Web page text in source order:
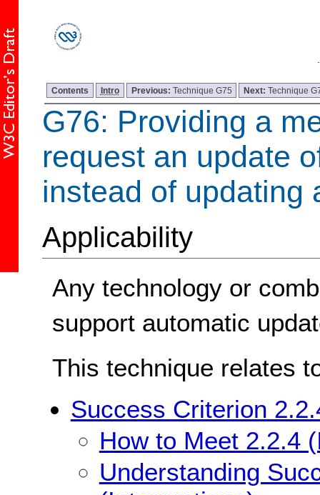
Contents Intro Previous: Technique G75 Next:Technique
G76: Providing a
request an update
instead of updating
Applicability
Any technology or
support automatic
This technique relates
Success Criterion
How to Meet 2.2.4
Understanding